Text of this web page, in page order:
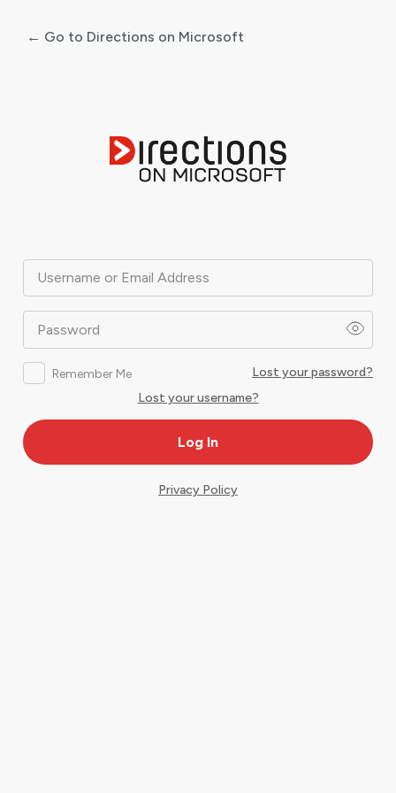
Username or Email Address
Password
Remember Me
Lost your password?
Lost your username?
← Go to Directions on Microsoft
Privacy Policy